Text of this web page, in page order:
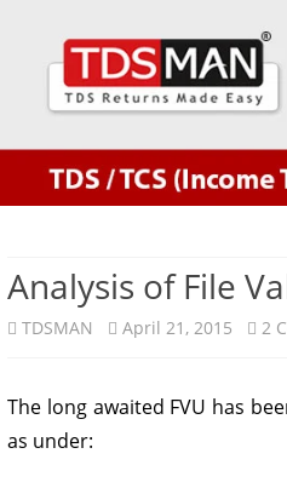
Analysis of File
TDSMAN April 21, 2015 2
The long awaited FVU has
as under: